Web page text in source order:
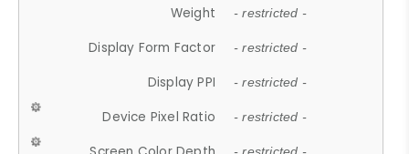
Weight - restricted -
Display Form Factor - restricted -
Display PPI - restricted -
Device Pixel Ratio - restricted -